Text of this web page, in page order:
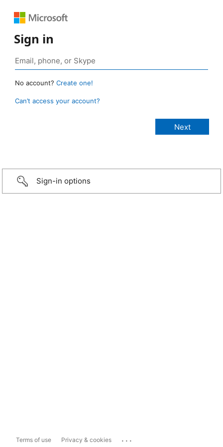
Sign in
No account? Create one!
Can’t access your account?
Sign-in options
Terms of use Privacy & cookies ...